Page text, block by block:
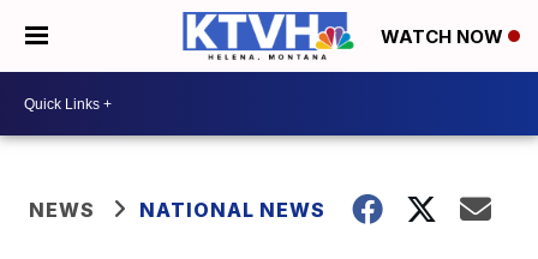
WATCH NOW
NEWS NATIONAL NEWS